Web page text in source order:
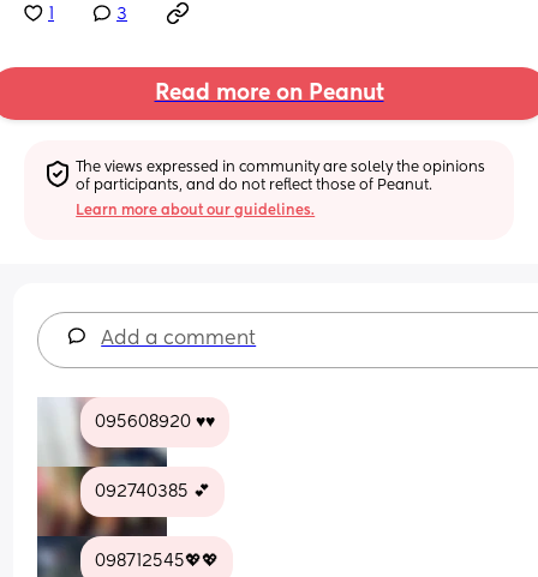
3
Read more on Peanut
The views expressed in community are solely the opinions
of participants, and do not reflect those of Peanut.
Learn more about our guidelines.
Add a comment
095608920 ♥️♥️
092740385 💕
098712545💖💖